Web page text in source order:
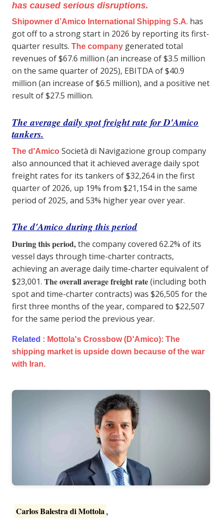
has caused serious disruptions.
Shipowner d’Amico International Shipping S.A. has
got off to a strong start in 2026 by reporting its first-
quarter results. The company generated total
revenues of $67.6 million (an increase of $3.5 million
on the same quarter of 2025), EBITDA of $40.9
million (an increase of $6.5 million), and a positive net
result of $27.5 million.
The average daily spot freight rate for D'Amico
tankers.
The d'Amico Società di Navigazione group company
also announced that it achieved average daily spot
freight rates for its tankers of $32,264 in the first
quarter of 2026, up 19% from $21,154 in the same
period of 2025, and 53% higher year over year.
The d'Amicoduring this period
During this period,the company covered 62.2% of its
vessel days through time-charter contracts,
achieving an average daily time-charter equivalent of
$23,001. The overall average freight rate(including both
spot and time-charter contracts) was $26,505 for the
first three months of the year, compared to $22,507
for the same period the previous year.
Related : Mottola's Crossbow (D'Amico): The
shipping market is upside down because of the war
with Iran.
Carlos Balestra di Mottola,